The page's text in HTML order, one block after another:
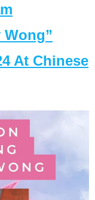
Wong”
At Chinese